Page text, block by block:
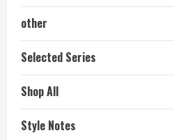
other
Selected Series
Shop All
Style Notes